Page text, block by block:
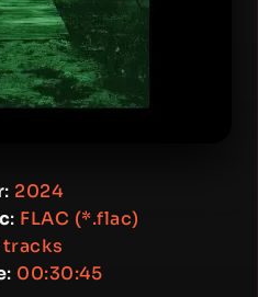
: 2024
: FLAC (*.flac)
tracks
: 00:30:45